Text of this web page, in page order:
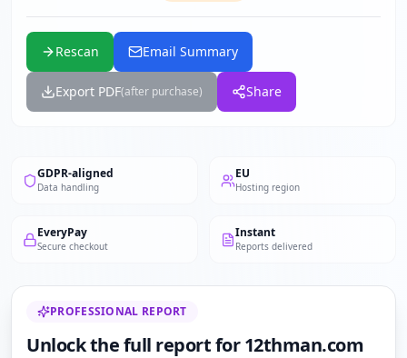
Rescan Email Summary
Export PDF(after purchase) Share
GDPR-aligned
Data handling
EU
Hosting region
EveryPay
Secure checkout
Instant
Reports delivered
PROFESSIONAL REPORT
Unlock the full report for 12thman.com